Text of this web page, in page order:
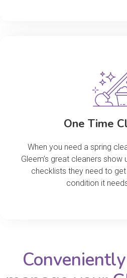
One Time
When you need a spring
Gleem’s great cleaners show
checklists they need to
condition it